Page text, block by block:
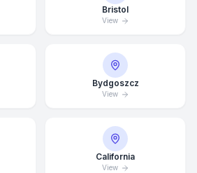
Bristol
View
Bydgoszcz
View
California
View